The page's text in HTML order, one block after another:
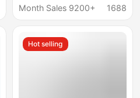
European Standard
Month Sales 9200+
1688
Hot selling